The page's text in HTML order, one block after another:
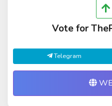
Vote for
Telegram